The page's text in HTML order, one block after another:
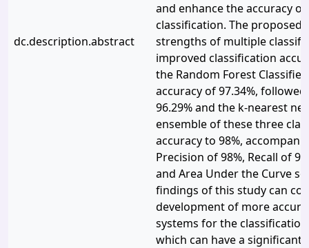
dc.description.abstract
and enhance the accuracy
classification. The proposed
strengths of multiple
improved classification
the Random Forest
accuracy of 97.34%,
96.29% and the k-nearest
ensemble of these three
accuracy to 98%,
Precision of 98%, Recall of
and Area Under the Curve
findings of this study can
development of more
systems for the
which can have a significant